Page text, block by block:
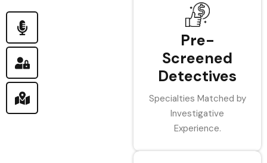
Pre-
Screened
Detectives
Specialties Matched by
Investigative
Experience.